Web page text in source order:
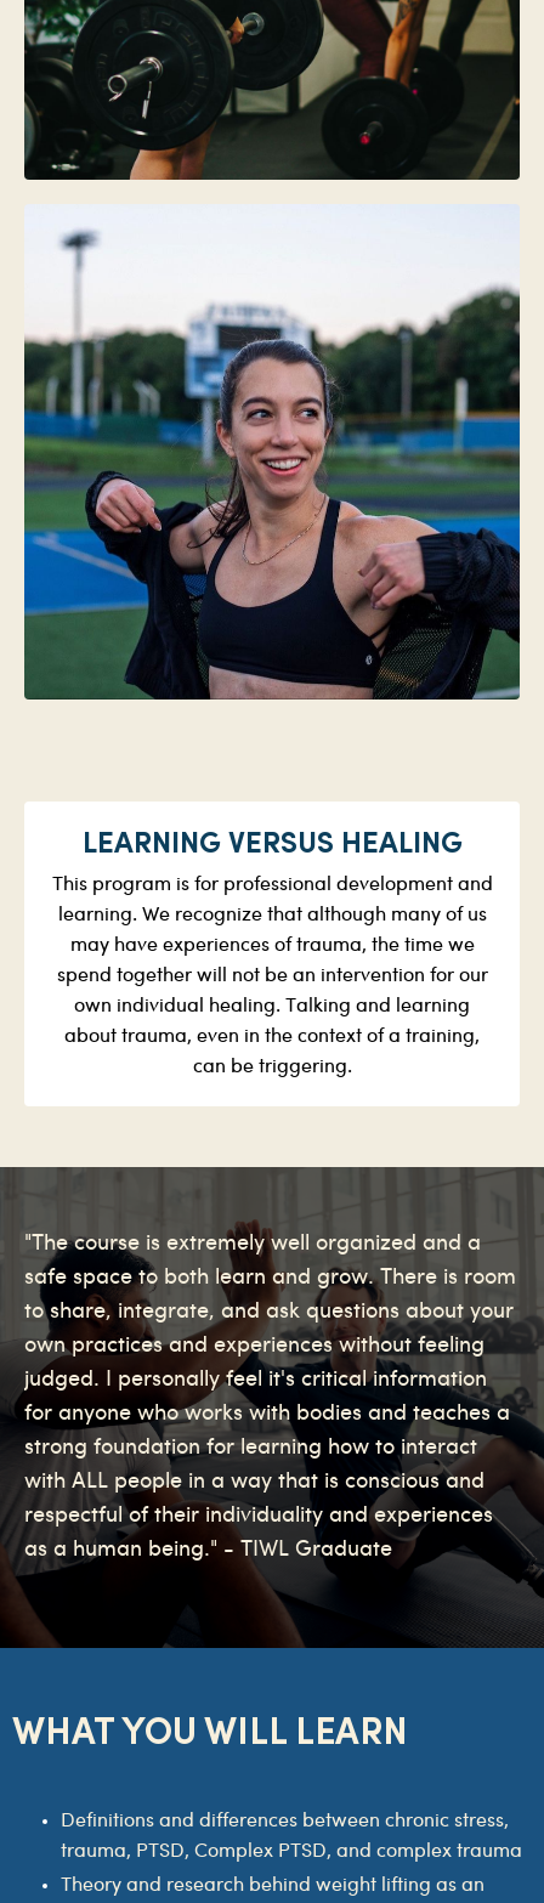
LEARNING VERSUS HEALING
This program is for professional development and
learning. We recognize that although many of us
may have experiences of trauma, the time we
spend together will not be an intervention for our
own individual healing. Talking and learning
about trauma, even in the context of a training,
can be triggering.
"The course is extremely well organized and a
safe space to both learn and grow. There is room
to share, integrate, and ask questions about your
own practices and experiences without feeling
judged. I personally feel it's critical information
for anyone who works with bodies and teaches a
strong foundation for learning how to interact
with ALL people in a way that is conscious and
respectful of their individuality and experiences
as a human being." - TIWL Graduate
WHAT YOU WILL LEARN
Definitions and differences between chronic stress,
trauma, PTSD, Complex PTSD, and complex trauma
Theory and research behind weight lifting as an